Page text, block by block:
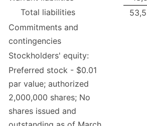
Total liabilities
Commitments and
contingencies
Stockholders' equity:
Preferred stock - $0.01
par value; authorized
2,000,000 shares; No
shares issued and